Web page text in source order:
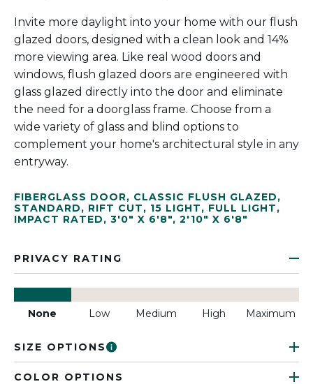
Invite more daylight into your home with our flush
glazed doors, designed with a clean look and 14%
more viewing area. Like real wood doors and
windows, flush glazed doors are engineered with
glass glazed directly into the door and eliminate
the need for a doorglass frame. Choose from a
wide variety of glass and blind options to
complement your home's architectural style in any
entryway.
FIBERGLASS DOOR, CLASSIC FLUSH GLAZED,
STANDARD, RIFT CUT, 15 LIGHT, FULL LIGHT,
IMPACT RATED, 3'0" X 6'8", 2'10" X 6'8"
PRIVACY RATING
None Low Medium High Maximum
SIZE OPTIONS
COLOR OPTIONS